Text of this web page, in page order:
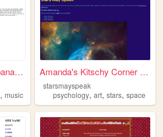
The web site of anna-bananana
, music
Amanda's Kitschy Corner on t...
starsmayspeak
psychology,art,stars,space